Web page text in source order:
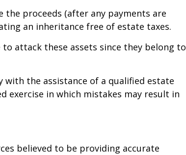
the proceeds (after any payments are
an inheritance free of estate taxes.
attack these assets since they belong to
with the assistance of a qualified estate
exercise in which mistakes may result in
believed to be providing accurate